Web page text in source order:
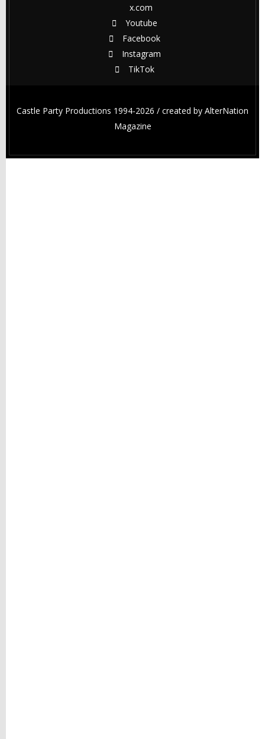
x.com
Youtube
Facebook
Instagram
TikTok
Castle Party Productions 1994-2026 / created by AlterNation
Magazine